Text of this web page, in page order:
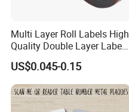
Multi Layer Roll Labels High
Quality Double Layer Labels
Stickers Printed for Bottle
US$0.045-0.15